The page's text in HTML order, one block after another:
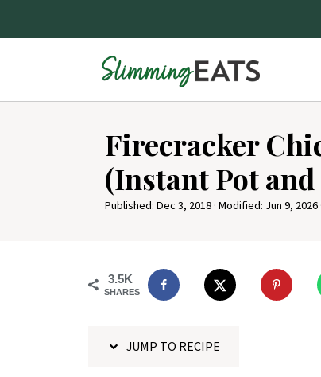
Firecracker
(Instant Pot and
Published:Dec 3, 2018· Modified: Jun 9, 2026
3.5K
SHARES
JUMP TO RECIPE